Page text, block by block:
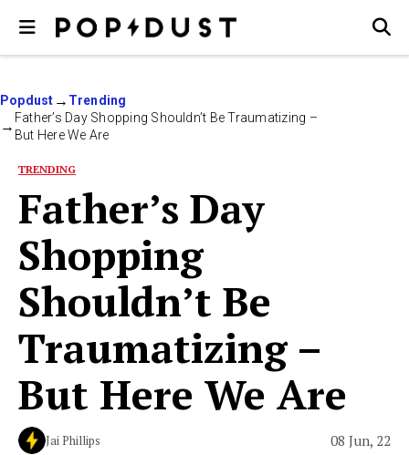
Popdust
Trending
Father’s Day Shopping Shouldn’t Be Traumatizing –
But Here We Are
TRENDING
Father’s Day
Shopping
Shouldn’t Be
Traumatizing –
But Here We Are
Jai Phillips 08 Jun, 22